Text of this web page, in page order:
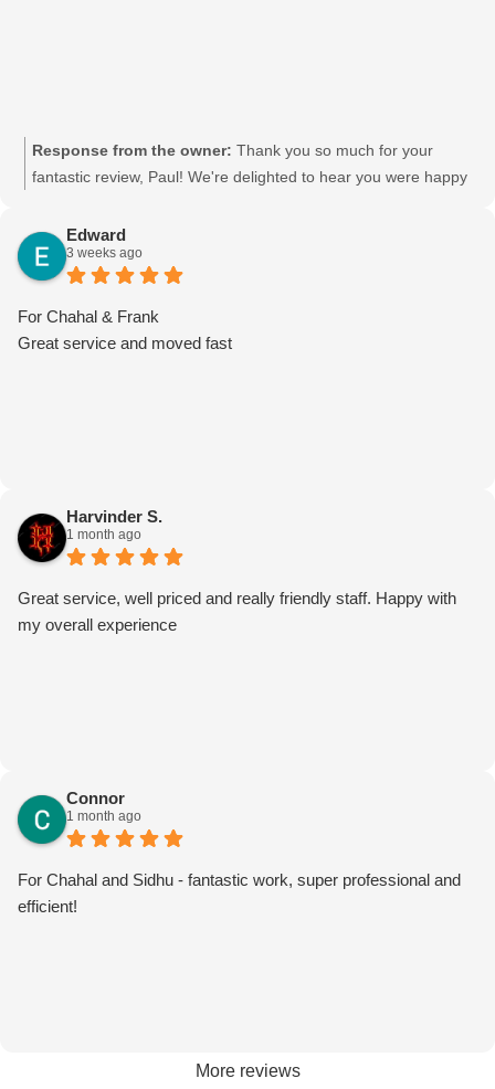
Response from the owner: Thank you so much for your
fantastic review, Paul! We're delighted to hear you were happy
we'll be sure to pass your feedback on to the crew—they'll
really appreciate it. Thank you for choosing Moving Mates. We
truly appreciate your support and look forward to helping you
again with any future moves!
Edward
3 weeks ago
For Chahal & Frank
Great service and moved fast
Harvinder S.
1 month ago
Great service, well priced and really friendly staff. Happy with
my overall experience
Connor
1 month ago
For Chahal and Sidhu - fantastic work, super professional and
efficient!
More reviews